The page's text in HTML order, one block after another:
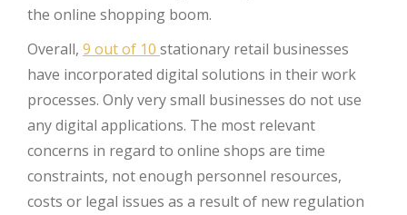
the online shopping boom.
Overall, 9 out of 10 stationary retail businesses
have incorporated digital solutions in their work
processes. Only very small businesses do not use
any digital applications. The most relevant
concerns in regard to online shops are time
constraints, not enough personnel resources,
costs or legal issues as a result of new regulation